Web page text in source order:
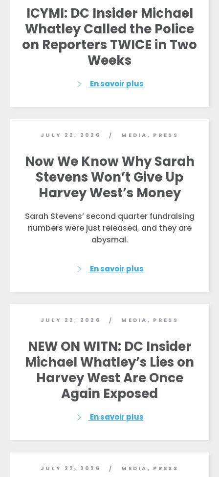
Travailler avec nous
Votre fête
Action
Vote
Faire un don
ICYMI: DC Insider Michael
Whatley Called the Police
on Reporters TWICE in Two
Weeks
En savoir plus
JULY 22, 2026 / MEDIA , PRESS
Now We Know Why Sarah
Stevens Won’t Give Up
Harvey West’s Money
Sarah Stevens’ second quarter fundraising
numbers were just released, and they are
abysmal.
En savoir plus
JULY 22, 2026 / MEDIA , PRESS
NEW ON WITN: DC Insider
Michael Whatley’s Lies on
Harvey West Are Once
Again Exposed
En savoir plus
JULY 22, 2026 / MEDIA , PRESS